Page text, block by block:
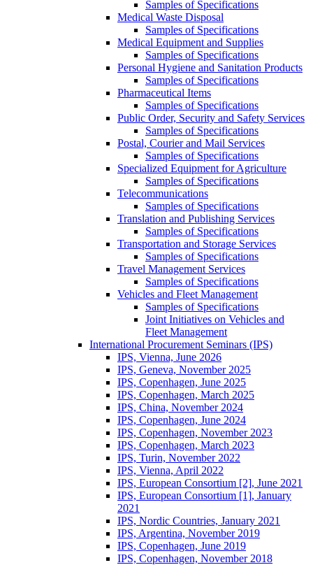
Samples of Specifications
Medical Waste Disposal
Samples of Specifications
Medical Equipment and Supplies
Samples of Specifications
Personal Hygiene and Sanitation Products
Samples of Specifications
Pharmaceutical Items
Samples of Specifications
Public Order, Security and Safety Services
Samples of Specifications
Postal, Courier and Mail Services
Samples of Specifications
Specialized Equipment for Agriculture
Samples of Specifications
Telecommunications
Samples of Specifications
Translation and Publishing Services
Samples of Specifications
Transportation and Storage Services
Samples of Specifications
Travel Management Services
Samples of Specifications
Vehicles and Fleet Management
Samples of Specifications
Joint Initiatives on Vehicles and
Fleet Management
International Procurement Seminars (IPS)
IPS, Vienna, June 2026
IPS, Geneva, November 2025
IPS, Copenhagen, June 2025
IPS, Copenhagen, March 2025
IPS, China, November 2024
IPS, Copenhagen, June 2024
IPS, Copenhagen, November 2023
IPS, Copenhagen, March 2023
IPS, Turin, November 2022
IPS, Vienna, April 2022
IPS, European Consortium [2], June 2021
IPS, European Consortium [1], January
2021
IPS, Nordic Countries, January 2021
IPS, Argentina, November 2019
IPS, Copenhagen, June 2019
IPS, Copenhagen, November 2018